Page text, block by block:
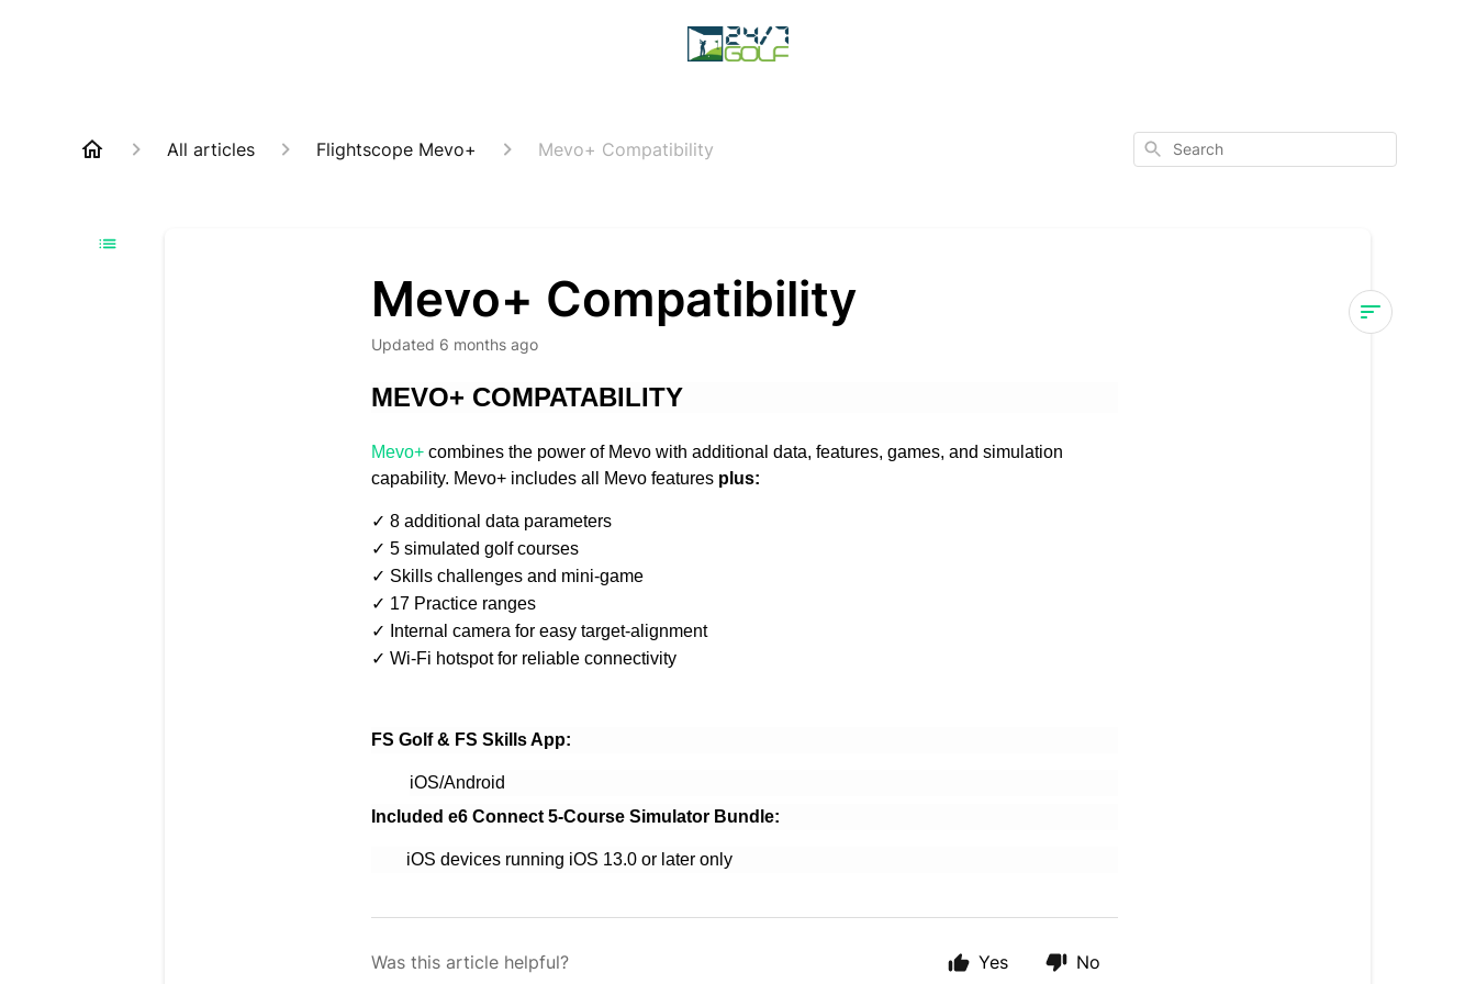
All articles Flightscope Mevo+ Mevo+ Compatibility Search
Mevo+ Compatibility
Updated 6 months ago
MEVO+ COMPATABILITY
Mevo+combines the power of Mevo with additional data, features, games, and simulation
capability. Mevo+ includes all Mevo features plus:
✓ 8 additional data parameters
✓ 5 simulated golf courses
✓ Skills challenges and mini-game
✓ 17 Practice ranges
✓ Internal camera for easy target-alignment
✓ Wi-Fi hotspot for reliable connectivity
FS Golf & FS Skills App:
iOS/Android
Included e6 Connect 5-Course Simulator Bundle:
iOS devices running iOS 13.0 or later only
Was this article helpful? Yes No